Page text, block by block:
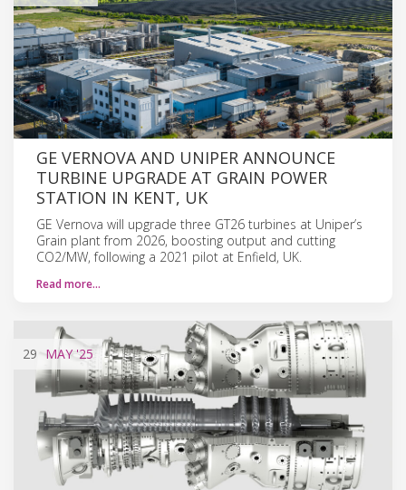
GE VERNOVA AND UNIPER ANNOUNCE
TURBINE UPGRADE AT GRAIN POWER
STATION IN KENT, UK
GE Vernova will upgrade three GT26 turbines at Uniper’s
Grain plant from 2026, boosting output and cutting
CO2/MW, following a 2021 pilot at Enfield, UK.
Read more…
29 MAY '25